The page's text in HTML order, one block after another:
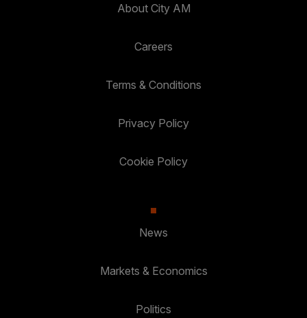
About City AM
Careers
Terms & Conditions
Privacy Policy
Cookie Policy
News
Markets & Economics
Politics